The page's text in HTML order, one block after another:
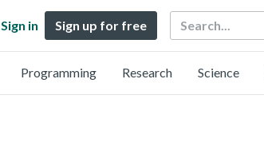
Sign in Sign up for free Search
Programming Research Science